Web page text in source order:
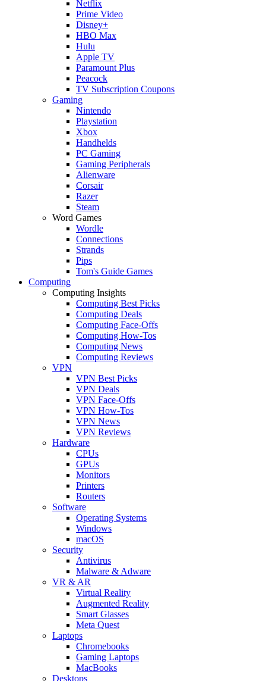
Netflix
Prime Video
Disney+
HBO Max
Hulu
Apple TV
Paramount Plus
Peacock
TV Subscription Coupons
Gaming
Nintendo
Playstation
Xbox
Handhelds
PC Gaming
Gaming Peripherals
Alienware
Corsair
Razer
Steam
Word Games
Wordle
Connections
Strands
Pips
Tom's Guide Games
Computing
Computing Insights
Computing Best Picks
Computing Deals
Computing Face-Offs
Computing How-Tos
Computing News
Computing Reviews
VPN
VPN Best Picks
VPN Deals
VPN Face-Offs
VPN How-Tos
VPN News
VPN Reviews
Hardware
CPUs
GPUs
Monitors
Printers
Routers
Software
Operating Systems
Windows
macOS
Security
Antivirus
Malware & Adware
VR & AR
Virtual Reality
Augmented Reality
Smart Glasses
Meta Quest
Laptops
Chromebooks
Gaming Laptops
MacBooks
Desktops